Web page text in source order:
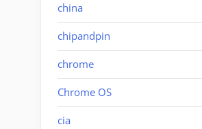
china
chipandpin
chrome
Chrome OS
cia